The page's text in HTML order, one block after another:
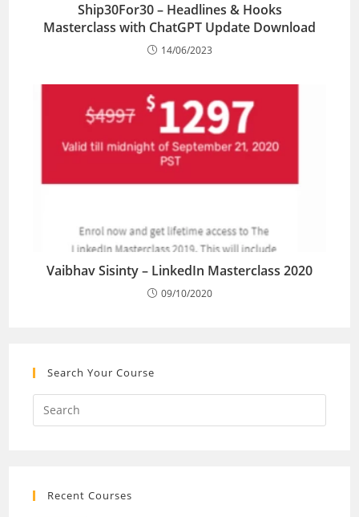
Ship30For30 – Headlines & Hooks
Masterclass with ChatGPT Update Download
14/06/2023
Vaibhav Sisinty – LinkedIn Masterclass 2020
09/10/2020
Search Your Course
Recent Courses